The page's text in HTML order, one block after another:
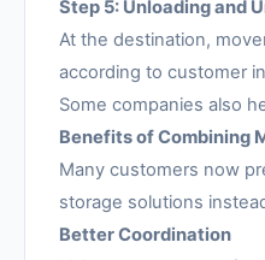
Step 5: Unloading and
At the destination,
according to customer
Some companies also
Benefits of Combining
Many customers now
storage solutions
Better Coordination